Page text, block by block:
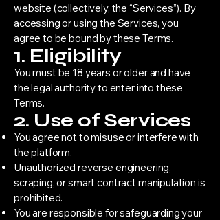
website (collectively, the “Services”). By
accessing or using the Services, you
agree to be bound by these Terms.
1. Eligibility
You must be 18 years or older and have
the legal authority to enter into these
Terms.
2. Use of Services
You agree not to misuse or interfere with
the platform.
Unauthorized reverse engineering,
scraping, or smart contract manipulation is
prohibited.
You are responsible for safeguarding your